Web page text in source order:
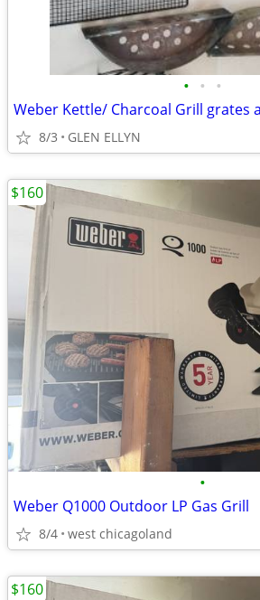
• • •
8/3 GLEN ELLYN
•
Weber Q1000 Outdoor LP Gas Grill
8/4 west chicagoland
$160
$160